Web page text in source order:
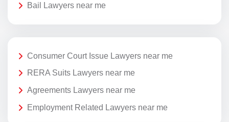
Bail Lawyers near me
Consumer Court Issue Lawyers near me
RERA Suits Lawyers near me
Agreements Lawyers near me
Employment Related Lawyers near me